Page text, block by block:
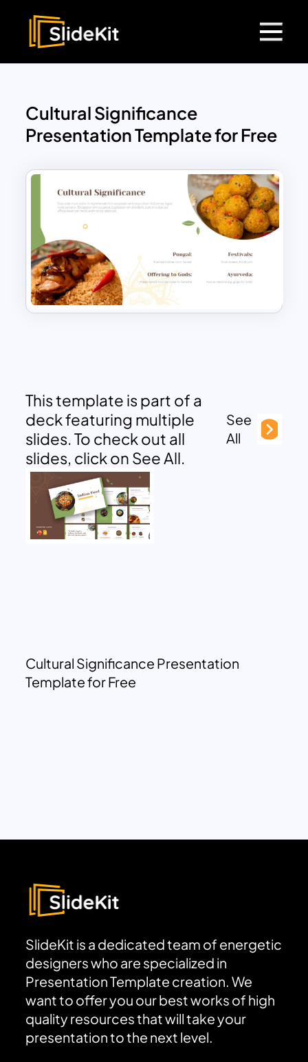
Cultural Significance
Presentation Template for Free
This template is part of a
deck featuring multiple
slides. To check out all
slides, click on See All.
See
All
Cultural Significance Presentation
Template for Free
SlideKit is a dedicated team of energetic
designers who are specialized in
Presentation Template creation. We
want to offer you our best works of high
quality resources that will take your
presentation to the next level.